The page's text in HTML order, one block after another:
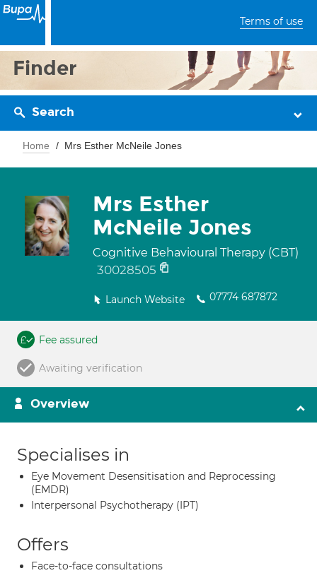
Terms of use
Finder
Search
Home Mrs Esther McNeile Jones
Mrs Esther
McNeile Jones
Cognitive Behavioural Therapy (CBT)
30028505
Launch Website 07774 687872
Fee assured
Awaiting verification
Overview
Specialises in
Eye Movement Desensitisation and Reprocessing
(EMDR)
Interpersonal Psychotherapy (IPT)
Offers
Face-to-face consultations